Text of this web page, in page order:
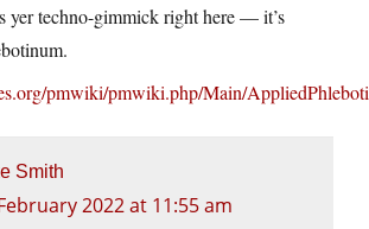
yer techno-gimmick right here — it’s
pmwiki/pmwiki.php/Main/
Smith
2022 at 11:55 am